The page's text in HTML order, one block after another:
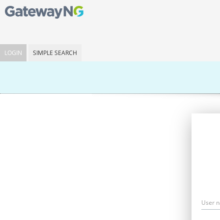
LOGIN SIMPLE SEARCH
User